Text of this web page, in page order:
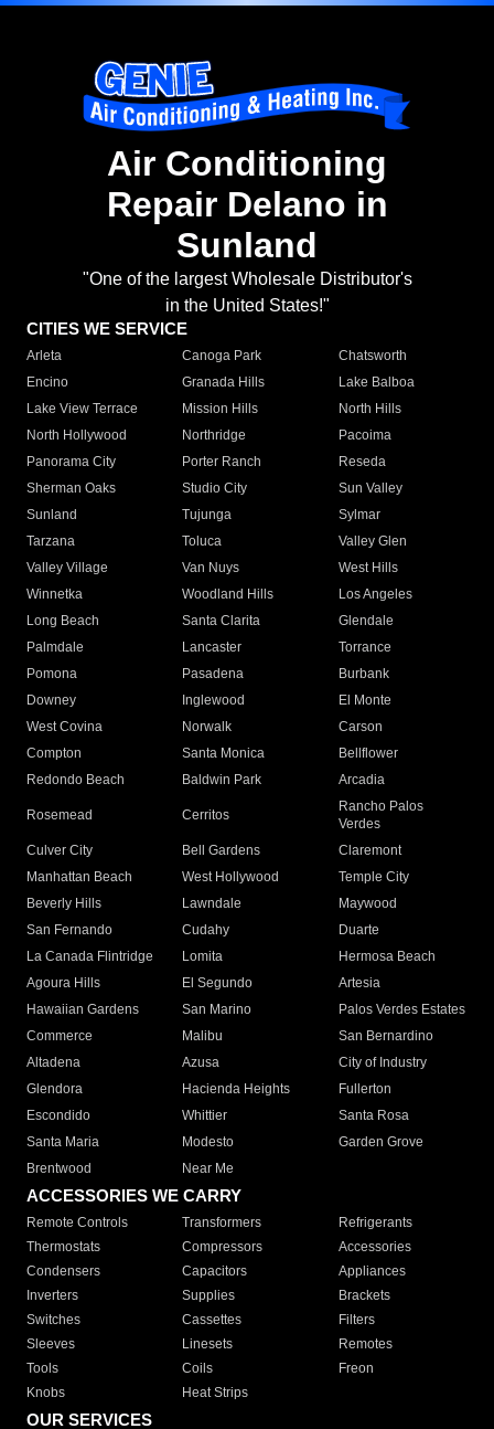
Air Conditioning
Repair Delano in
Sunland
"One of the largest Wholesale Distributor's
in the United States!"
CITIES WE SERVICE
Arleta Canoga Park
Chatsworth
Encino
Granada Hills
Lake Balboa
Lake View Terrace
Mission Hills
North Hills
North Hollywood
Northridge
Pacoima
Panorama City
Porter Ranch
Reseda
Sherman Oaks
Studio City
Sun Valley
Sunland
Tujunga
Sylmar
Tarzana
Toluca
Valley Glen
Valley Village
Van Nuys
West Hills
Winnetka
Woodland Hills
Los Angeles
Long Beach
Santa Clarita
Glendale
Palmdale
Lancaster
Torrance
Pomona
Pasadena
Burbank
Downey
Inglewood
El Monte
West Covina
Norwalk
Carson
Compton
Santa Monica
Bellflower
Redondo Beach
Baldwin Park Arcadia
Rosemead Cerritos
Rancho Palos
Verdes
Culver City
Bell Gardens
Claremont
Manhattan Beach
West Hollywood
Temple City
Beverly Hills
Lawndale
Maywood
San Fernando
Cudahy
Duarte
La Canada Flintridge
Lomita
Hermosa Beach
Agoura Hills
El Segundo
Artesia
Hawaiian Gardens
San Marino
Palos Verdes Estates
Commerce
Malibu
San Bernardino
Altadena
Azusa
City of Industry
Glendora
Hacienda Heights
Fullerton
Escondido
Whittier
Santa Rosa
Santa Maria
Modesto
Garden Grove
Brentwood
Near Me
ACCESSORIES WE CARRY
Remote Controls Transformers
Refrigerants
Thermostats
Compressors
Accessories
Condensers
Capacitors
Appliances
Inverters
Supplies
Brackets
Switches
Cassettes
Filters
Sleeves
Linesets
Remotes
Tools
Coils
Freon
Knobs
Heat Strips
OUR SERVICES